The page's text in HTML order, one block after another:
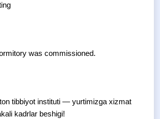
was commissioned.
tibbiyot instituti — yurtimizga xizmat
kadrlar beshigi!